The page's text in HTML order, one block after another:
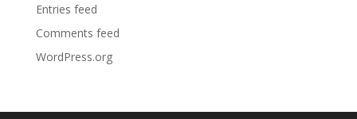
Entries feed
Comments feed
WordPress.org